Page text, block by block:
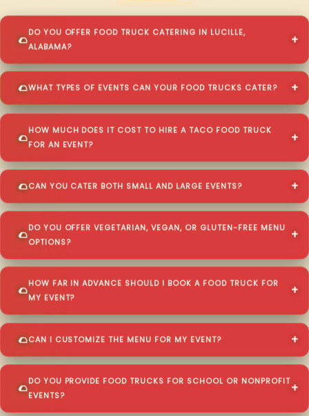
DO YOU OFFER FOOD TRUCK CATERING IN LUCILLE,
ALABAMA?
WHAT TYPES OF EVENTS CAN YOUR FOOD TRUCKS CATER?
HOW MUCH DOES IT COST TO HIRE A TACO FOOD TRUCK
FOR AN EVENT?
CAN YOU CATER BOTH SMALL AND LARGE EVENTS?
DO YOU OFFER VEGETARIAN, VEGAN, OR GLUTEN-FREE MENU
OPTIONS?
HOW FAR IN ADVANCE SHOULD I BOOK A FOOD TRUCK FOR
MY EVENT?
CAN I CUSTOMIZE THE MENU FOR MY EVENT?
DO YOU PROVIDE FOOD TRUCKS FOR SCHOOL OR NONPROFIT
EVENTS?